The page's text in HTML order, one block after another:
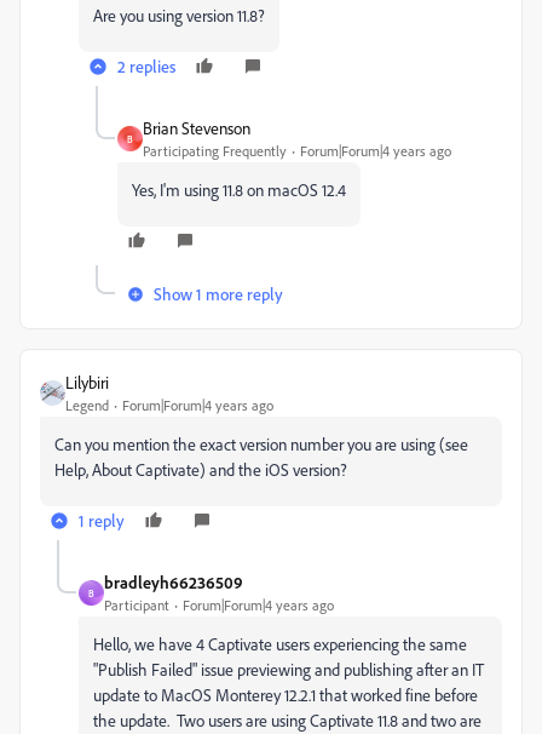
Are you using version 11.8?
2 replies
B
Brian Stevenson
Participating Frequently Forum|Forum|4 years ago
Yes, I'm using 11.8 on macOS 12.4
Show 1 more reply
Lilybiri
Legend Forum|Forum|4 years ago
Can you mention the exact version number you are using (see
Help, About Captivate) and the iOS version?
1 reply
B
bradleyh66236509
Participant Forum|Forum|4 years ago
Hello, we have 4 Captivate users experiencing the same
"Publish Failed" issue previewing and publishing after an IT
update to MacOS Monterey 12.2.1 that worked fine before
the update. Two users are using Captivate 11.8 and two are